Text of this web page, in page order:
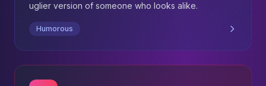
uglier version of someone who looks alike.
Humorous